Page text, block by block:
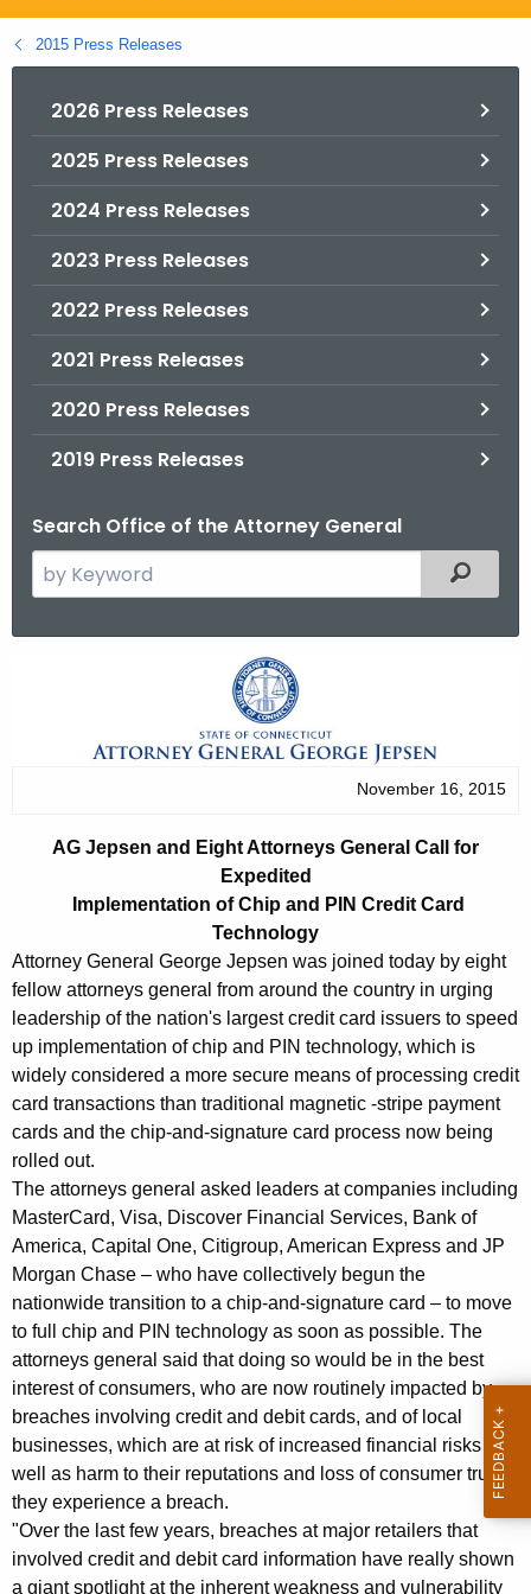
g
o
2015 Press Releases
2026 Press Releases
2025 Press Releases
2024 Press Releases
2023 Press Releases
2022 Press Releases
2021 Press Releases
2020 Press Releases
2019 Press Releases
Search Office of the Attorney General
e
e
n
t
A
g
e
n
c
y
w
i
t
h
a
K
e
y
w
o
r
d
Filtered
n
a
n
d
E
i
g
h
t
A
t
t
o
r
n
e
y
November 16, 2015
AG Jepsen and Eight Attorneys General Call for
Expedited
Implementation of Chip and PIN Credit Card
Technology
Attorney General George Jepsen was joined today by eight
fellow attorneys general from around the country in urging
leadership of the nation's largest credit card issuers to speed
up implementation of chip and PIN technology, which is
widely considered a more secure means of processing credit
card transactions than traditional magnetic -stripe payment
cards and the chip-and-signature card process now being
rolled out.
The attorneys general asked leaders at companies including
MasterCard, Visa, Discover Financial Services, Bank of
America, Capital One, Citigroup, American Express and JP
Morgan Chase – who have collectively begun the
nationwide transition to a chip-and-signature card – to move
to full chip and PIN technology as soon as possible. The
attorneys general said that doing so would be in the best
interest of consumers, who are now routinely impacted by
breaches involving credit and debit cards, and of local
businesses, which are at risk of increased financial risks as
well as harm to their reputations and loss of consumer trust if
they experience a breach.
"Over the last few years, breaches at major retailers that
involved credit and debit card information have really shown
a giant spotlight at the inherent weakness and vulnerability